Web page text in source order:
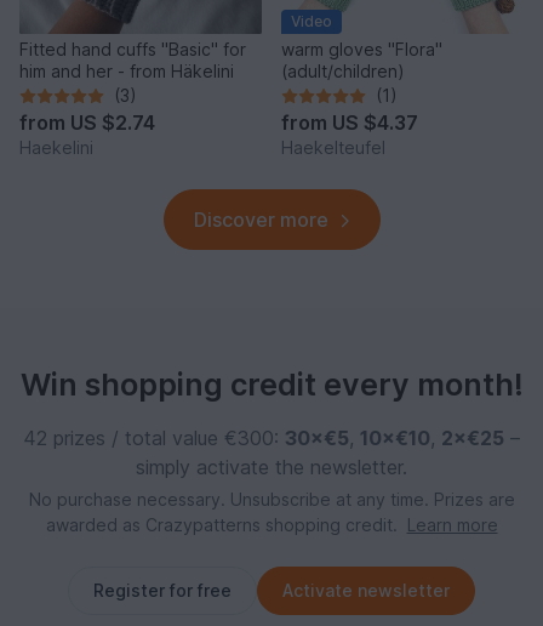
Fitted hand cuffs "Basic" for
him and her - from Häkelini
(3)
from US $2.74
Haekelini
Video
warm gloves "Flora"
(adult/children)
(1)
from US $4.37
Haekelteufel
Discover more
Win shopping credit every month!
42 prizes / total value €300: 30×€5, 10×€10, 2×€25 –
simply activate the newsletter.
No purchase necessary. Unsubscribe at any time. Prizes are
awarded as Crazypatterns shopping credit.
Learn more
Register for free Activate newsletter